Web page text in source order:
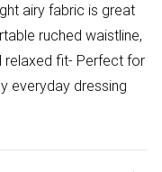
airy fabric is great
ruched waistline,
relaxed fit- Perfect for
everyday dressing